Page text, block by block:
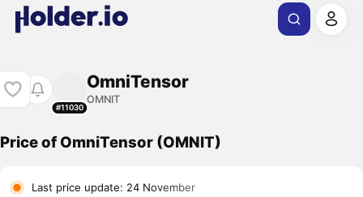
#11030
OmniTensor
OMNIT
Price of OmniTensor (OMNIT)
Last price update: 24 November